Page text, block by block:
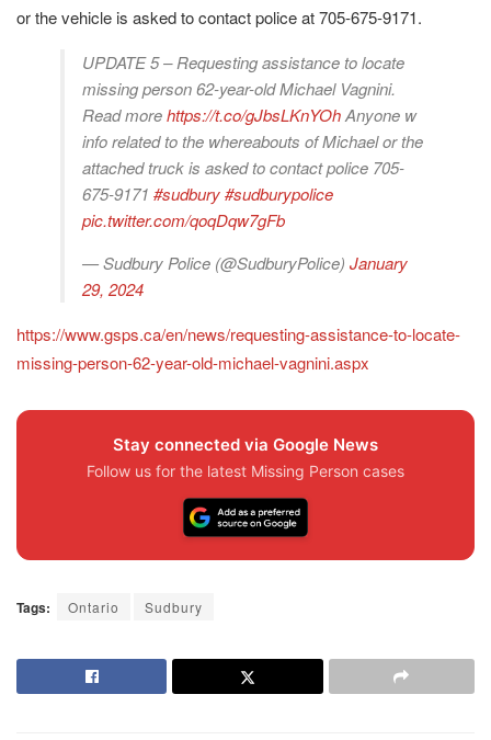
or the vehicle is asked to contact police at 705-675-9171.
UPDATE 5 – Requesting assistance to locate
missing person 62-year-old Michael Vagnini.
Read morehttps://t.co/gJbsLKnYOhAnyone w
info related to the whereabouts of Michael or the
attached truck is asked to contact police 705-
675-9171 #sudbury#sudburypolice
pic.twitter.com/qoqDqw7gFb
— Sudbury Police (@SudburyPolice) January
29, 2024
https://www.gsps.ca/en/news/requesting-assistance-to-locate-
missing-person-62-year-old-michael-vagnini.aspx
Stay connected via Google News
Follow us for the latest Missing Person cases
Tags: Ontario Sudbury